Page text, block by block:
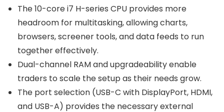
The 10-core i7 H-series CPU provides more
headroom for multitasking, allowing charts,
browsers, screener tools, and data feeds to run
together effectively.
Dual-channel RAM and upgradeability enable
traders to scale the setup as their needs grow.
The port selection (USB-C with DisplayPort, HDMI,
and USB-A) provides the necessary external